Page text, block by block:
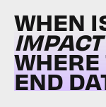
WHEN
WHERE
END